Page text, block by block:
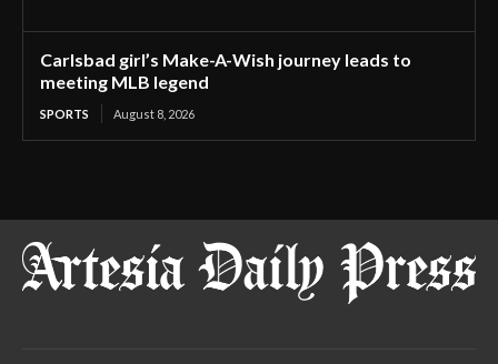
Carlsbad girl’s Make-A-Wish journey leads to
meeting MLB legend
SPORTS August 8, 2026